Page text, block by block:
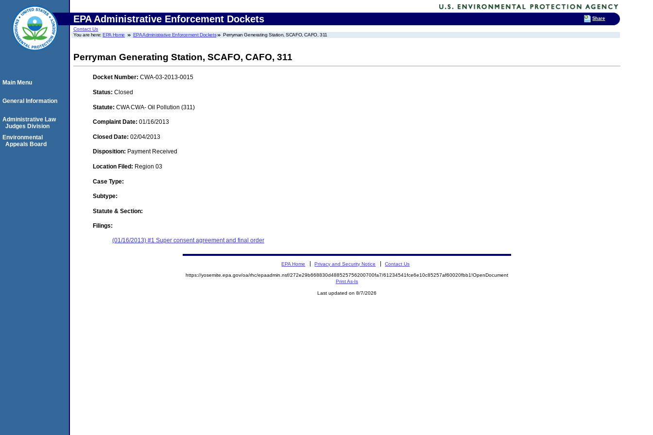
EPA Administrative Enforcement Dockets
Contact Us
You are here:EPA Home EPA Administrative Enforcement Dockets Perryman Generating Station, SCAFO, CAFO, 311
Perryman Generating Station, SCAFO, CAFO, 311
Docket Number: CWA-03-2013-0015
Status: Closed
Statute: CWA CWA- Oil Pollution (311)
Complaint Date: 01/16/2013
Closed Date: 02/04/2013
Disposition: Payment Received
Location Filed: Region 03
Case Type:
Subtype:
Statute & Section:
Filings:
(01/16/2013) #1 Super consent agreement and final order
Main Menu
General Information
Administrative Law
Judges Division
Environmental
Appeals Board
EPA Home Privacy and Security Notice Contact Us
https://yosemite.epa.gov/oa/rhc/epaadmin.nsf/272e29b668830d488525756200700fa7/61234541fce6e10c85257af60020fbb1!OpenDocument
Print As-Is
Last updated on 8/7/2026
Share